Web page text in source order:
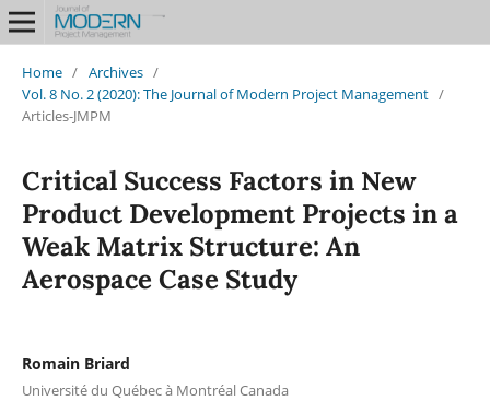
Home / Archives /
Vol. 8 No. 2 (2020): The Journal of Modern Project Management /
Articles-JMPM
Critical Success Factors in New
Product Development Projects in a
Weak Matrix Structure: An
Aerospace Case Study
Romain Briard
Université du Québec à Montréal Canada